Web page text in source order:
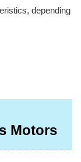
depending
Motors